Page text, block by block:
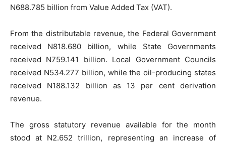
N688.785 billion from Value Added Tax (VAT).
From the distributable revenue, the Federal Government
received N818.680 billion, while State Governments
received N759.141 billion. Local Government Councils
received N534.277 billion, while the oil-producing states
received N188.132 billion as 13 per cent derivation
revenue.
The gross statutory revenue available for the month
stood at N2.652 trillion, representing an increase of